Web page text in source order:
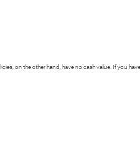
on the other hand, have no cash value. If you